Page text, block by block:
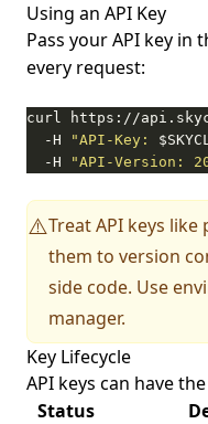
Using an API Key
Pass your API key in
every request:
curl https://
  -H
"API-Key:
  -H
"API-Version:
⚠️Treat API keys
them to version
side code. Use
manager.
Key Lifecycle
API keys can have
Status